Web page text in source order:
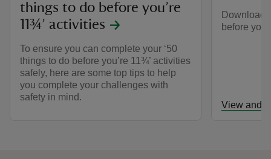
things to do before you’re
11¾’ activities
To ensure you can complete your ‘50
things to do before you’re 11¾’ activities
safely, here are some top tips to help
you complete your challenges with
safety in mind.
Download
before
View and